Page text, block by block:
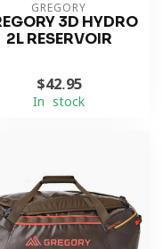
GREGORY
3D HYDRO
2L RESERVOIR
$42.95
In stock